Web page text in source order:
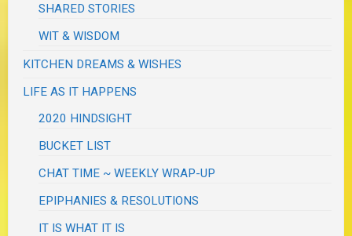
SHARED STORIES
WIT & WISDOM
KITCHEN DREAMS & WISHES
LIFE AS IT HAPPENS
2020 HINDSIGHT
BUCKET LIST
CHAT TIME ~ WEEKLY WRAP-UP
EPIPHANIES & RESOLUTIONS
IT IS WHAT IT IS